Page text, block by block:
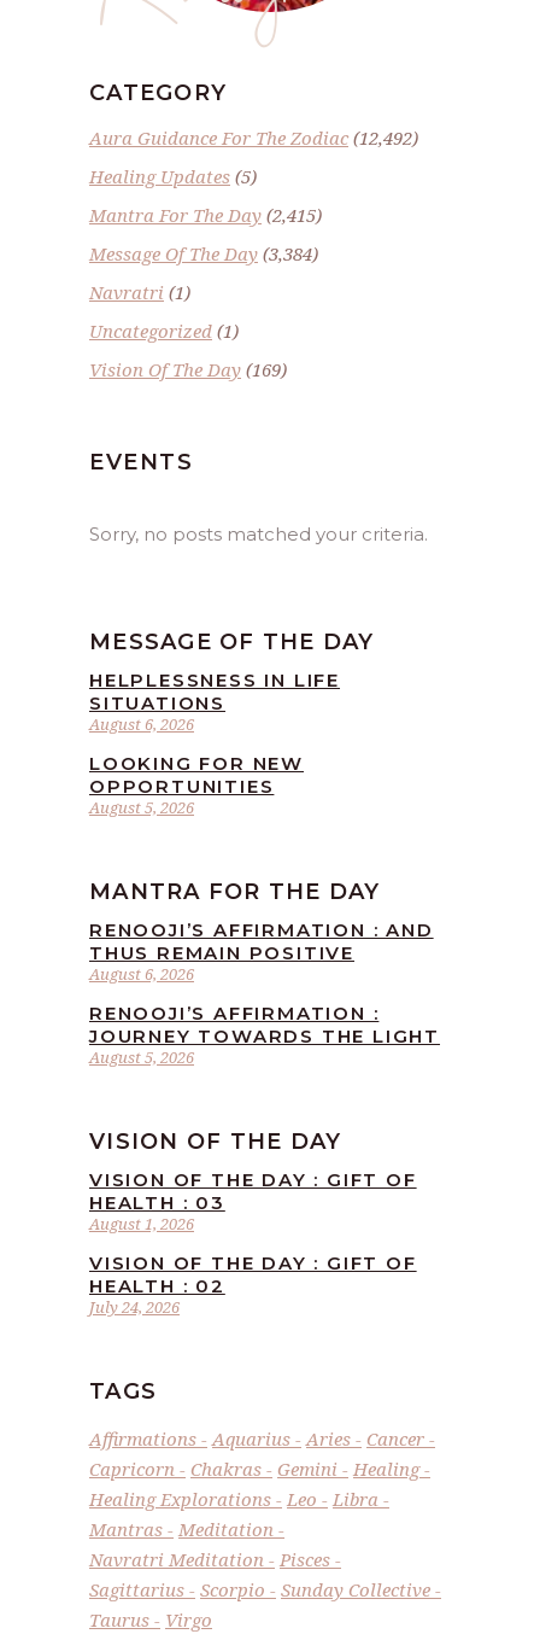
CATEGORY
Aura Guidance For The Zodiac(12,492)
Healing Updates (5)
Mantra For The Day (2,415)
Message Of The Day (3,384)
Navratri (1)
Uncategorized (1)
Vision Of The Day (169)
EVENTS
Sorry, no posts matched your criteria.
MESSAGE OF THE DAY
August 6, 2026
HELPLESSNESS IN LIFE
SITUATIONS
August 5, 2026
LOOKING FOR NEW
OPPORTUNITIES
MANTRA FOR THE DAY
August 6, 2026
RENOOJI’S AFFIRMATION : AND
THUS REMAIN POSITIVE
August 5, 2026
RENOOJI’S AFFIRMATION :
JOURNEY TOWARDS THE LIGHT
VISION OF THE DAY
August 1, 2026
VISION OF THE DAY : GIFT OF
HEALTH : 03
July 24, 2026
VISION OF THE DAY : GIFT OF
HEALTH : 02
TAGS
Affirmations Aquarius Aries
Cancer
Capricorn
Chakras Gemini
Healing
Healing Explorations
Leo
Libra
Mantras
Meditation
Navratri Meditation
Pisces
Sagittarius
Scorpio
Sunday Collective
Taurus
Virgo